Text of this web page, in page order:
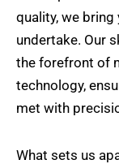
quality, we
undertake. Our
the forefront of
technology,
met with
What sets us